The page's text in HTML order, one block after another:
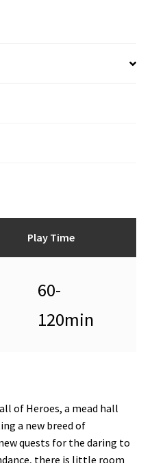
Play Time
60-
120min
of Heroes, a mead hall
a new breed of
quests for the daring to
there is little room